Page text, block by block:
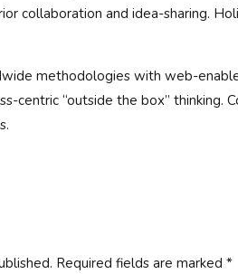
collaboration and idea-sharing.
methodologies with web-
centric “outside the box” thinking.
Required fields are marked *